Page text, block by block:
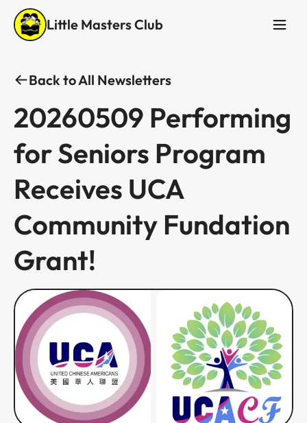
Little Masters Club
Back to All Newsletters
20260509 Performing
for Seniors Program
Receives UCA
Community Fundation
Grant! ​​​​‌ ‍ ​‍​‍‌‍ ‌ ​‍‌‍‍‌‌‍‌ ‌‍‍‌‌‍ ‍​‍​‍​ ‍‍​‍​‍‌ ​ ‌‍​‌‌‍ ‍‌‍‍‌‌ ‌​‌ ‍‌​‍ ‍‌‍‍‌‌‍ ​‍​‍​‍ ​​‍​‍‌‍‍​‌ ​‍‌‍‌‌‌‍‌‍​‍​‍​ ‍‍​‍​‍‌‍‍​‌ ‌​‌ ‌​‌ ​​​ ‍‍​‍ ​‍ ‌‍ ​‌‍ ‌‍​ ‌‍​‌‌‍ ​‌‍‍​‌‍ ‌ ​ ‌ ‌​​ ‍‍​ ​ ​ ​ ​ ​ ​ ​ ​‍ ‌‍‍‌‌‍ ‍‌ ‌​‌‍‌‌‌‍ ‍‌ ‌​​‍ ‌‍‌‌‌‍‌​‌‍‍‌‌ ‌​​‍ ‌‍ ‌‌‍ ‌‍‌​‌‍‌‌​ ‌‌ ​​‌ ​‍‌‍‌‌‌ ​ ‌‍‌‌‌‍ ‍‌ ‌​‌‍​‌‌ ‌​‌‍‍‌‌‍ ‌‍ ‍​ ‍ ‌‍‍‌‌‍‌​​ ‌​ ​​‌‍​ ​ ‌​​ ‌‌​ ‌​​ ‌‍​ ‌‌​ ‌‌​‍ ‌​ ‍‌‌‍‌‌‌‍​ ​ ‍‌​‍ ‌​ ‌​‌‍‌​‌‍‌​​ ‌​​‍ ‌‌‍​‍​ ‌​‌‍‌​​ ‌‌​‍ ‌​ ‍‌‌‍‌‍​ ​‌​ ‍​​ ​‍​ ‌​​ ‌ ​ ‌‍​ ​​‌‍‌​‌‍‌‍‌‍‌‌​ ‍ ‌ ‌​‌ ‍‌‌ ​​‌‍‌‌​ ‌‌‍‌‌‌ ‌‍‌‍‌‌‌‍ ‍‌ ‌​​ ‍ ‌ ​​‌‍​‌‌ ‌​‌‍‍​​ ‌‌ ‌​‌‍‍‌‌ ‌​‌‍ ​‌‍‌‌​ ‌‍​‍‌‍​‌‌ ​ ‌‍‌‌‌‌‌‌‌ ​‍‌‍ ​​ ‌‌‍‍​‌ ‌​‌ ‌​‌ ​​​‍‌‌​ ​ ‌​​‌​‍‌‌​ ​‍‌​‌‍​‍‌‌​ ​‍‌​‌‍‌‍ ​‌‍ ‌‍​ ‌‍​‌‌‍ ​‌‍‍​‌‍ ‌ ​ ‌ ‌​​‍‌‌​ ​ ‌​​‌​ ​ ​ ​ ​ ​ ​ ​ ​‍‌‍‌‍‍‌‌‍‌​​ ‌​ ​​‌‍​ ​ ‌​​ ‌‌​ ‌​​ ‌‍​ ‌‌​ ‌‌​‍ ‌​ ‍‌‌‍‌‌‌‍​ ​ ‍‌​‍ ‌​ ‌​‌‍‌​‌‍‌​​ ‌​​‍ ‌‌‍​‍​ ‌​‌‍‌​​ ‌‌​‍ ‌​ ‍‌‌‍‌‍​ ​‌​ ‍​​ ​‍​ ‌​​ ‌ ​ ‌‍​ ​​‌‍‌​‌‍‌‍‌‍‌‌​‍‌‍‌ ‌​‌ ‍‌‌ ​​‌‍‌‌​ ‌‌‍‌‌‌ ‌‍‌‍‌‌‌‍ ‍‌ ‌​​‍‌‍‌ ​​‌‍​‌‌ ‌​‌‍‍​​ ‌‌ ‌​‌‍‍‌‌ ‌​‌‍ ​‌‍‌‌​‍​‍‌ ‌​​​​‌ ‍ ​‍​‍‌‍ ‌ ​‍‌‍‍‌‌‍‌ ‌‍‍‌‌‍ ‍​‍​‍​ ‍‍​‍​‍‌ ​ ‌‍​‌‌‍ ‍‌‍‍‌‌ ‌​‌ ‍‌​‍ ‍‌‍‍‌‌‍ ​‍​‍​‍ ​​‍​‍‌‍‍​‌ ​‍‌‍‌‌‌‍‌‍​‍​‍​ ‍‍​‍​‍‌‍‍​‌ ‌​‌ ‌​‌ ​​​ ‍‍​‍ ​‍ ‌‍ ​‌‍ ‌‍​ ‌‍​‌‌‍ ​‌‍‍​‌‍ ‌ ​ ‌ ‌​​ ‍‍​ ​ ​ ​ ​ ​ ​ ​ ​‍ ‌‍‍‌‌‍ ‍‌ ‌​‌‍‌‌‌‍ ‍‌ ‌​​‍ ‌‍‌‌‌‍‌​‌‍‍‌‌ ‌​​‍ ‌‍ ‌‌‍ ‌‍‌​‌‍‌‌​ ‌‌ ​​‌ ​‍‌‍‌‌‌ ​ ‌‍‌‌‌‍ ‍‌ ‌​‌‍​‌‌ ‌​‌‍‍‌‌‍ ‌‍ ‍​ ‍ ‌‍‍‌‌‍‌​​ ‌​ ‌‌​ ​​​ ‍​‌‍​ ‌‍​‍​ ​ ​ ​‌​ ‌ ​‍ ‌​ ​​​ ‍‌​ ​​‌‍​ ​‍ ‌​ ‌​​ ‍​​ ​‍​ ‌​​‍ ‌‌‍​‌‌‍‌‍​ ​​‌‍‌​​‍ ‌​ ‌‍‌‍‌‌​ ​‍​ ​‌‌‍‌‌‌‍​‍‌‍​ ‌‍‌‍​ ‌‌​ ​ ​ ‌​​ ​‌​ ‍ ‌ ‌​‌ ‍‌‌ ​​‌‍‌‌​ ‌‌‍ ‍‌‍‌‌‌ ‌ ‌ ​ ‌‍ ​‌‍‌‌‌ ‌​‌ ‌​‌‍‌‌‌ ​‍​ ‍ ‌ ​​‌‍​‌‌ ‌​‌‍‍​​ ‌‌ ‌​‌‍‍‌‌ ‌​‌‍ ​‌‍‌‌​ ‌‍​‍‌‍​‌‌ ​ ‌‍‌‌‌‌‌‌‌ ​‍‌‍ ​​ ‌‌‍‍​‌ ‌​‌ ‌​‌ ​​​‍‌‌​ ​ ‌​​‌​‍‌‌​ ​‍‌​‌‍​‍‌‌​ ​‍‌​‌‍‌‍ ​‌‍ ‌‍​ ‌‍​‌‌‍ ​‌‍‍​‌‍ ‌ ​ ‌ ‌​​‍‌‌​ ​ ‌​​‌​ ​ ​ ​ ​ ​ ​ ​ ​‍‌‍‌‍‍‌‌‍‌​​ ‌​ ‌‌​ ​​​ ‍​‌‍​ ‌‍​‍​ ​ ​ ​‌​ ‌ ​‍ ‌​ ​​​ ‍‌​ ​​‌‍​ ​‍ ‌​ ‌​​ ‍​​ ​‍​ ‌​​‍ ‌‌‍​‌‌‍‌‍​ ​​‌‍‌​​‍ ‌​ ‌‍‌‍‌‌​ ​‍​ ​‌‌‍‌‌‌‍​‍‌‍​ ‌‍‌‍​ ‌‌​ ​ ​ ‌​​ ​‌​‍‌‍‌ ‌​‌ ‍‌‌ ​​‌‍‌‌​ ‌‌‍ ‍‌‍‌‌‌ ‌ ‌ ​ ‌‍ ​‌‍‌‌‌ ‌​‌ ‌​‌‍‌‌‌ ​‍​‍‌‍‌ ​​‌‍​‌‌ ‌​‌‍‍​​ ‌‌ ‌​‌‍‍‌‌ ‌​‌‍ ​‌‍‌‌​‍​‍‌ ‌